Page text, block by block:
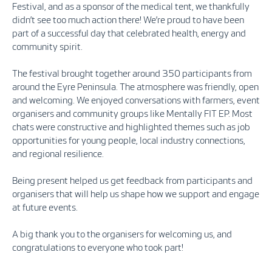
Festival, and as a sponsor of the medical tent, we thankfully
didn’t see too much action there! We’re proud to have been
part of a successful day that celebrated health, energy and
community spirit.
The festival brought together around 350 participants from
around the Eyre Peninsula. The atmosphere was friendly, open
and welcoming. We enjoyed conversations with farmers, event
organisers and community groups like Mentally FIT EP. Most
chats were constructive and highlighted themes such as job
opportunities for young people, local industry connections,
and regional resilience.
Being present helped us get feedback from participants and
organisers that will help us shape how we support and engage
at future events.
A big thank you to the organisers for welcoming us, and
congratulations to everyone who took part!